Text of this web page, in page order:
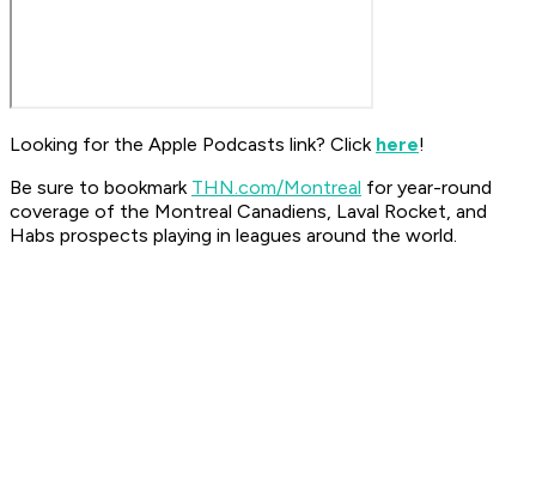
Looking for the Apple Podcasts link? Click here!
Be sure to bookmark THN.com/Montreal for year-round
coverage of the Montreal Canadiens, Laval Rocket, and
Habs prospects playing in leagues around the world.